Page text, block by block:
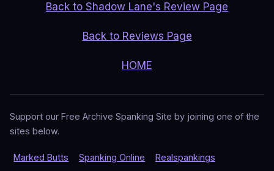
Back to Shadow Lane's Review Page
Back to Reviews Page
HOME
Support our Free Archive Spanking Site by joining one of the
sites below.
Marked Butts Spanking Online
Realspankings